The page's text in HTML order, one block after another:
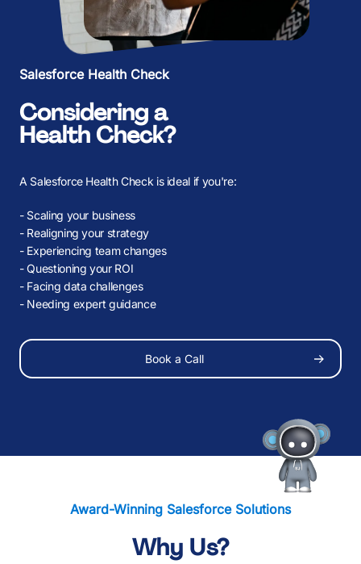
Salesforce Health Check
Considering a
Health Check?
A Salesforce Health Check is ideal if you're:
- Scaling your business
- Realigning your strategy
- Experiencing team changes
- Questioning your ROI
- Facing data challenges
- Needing expert guidance
Book a Call
About Us
Award-Winning Salesforce Solutions
Why Us?